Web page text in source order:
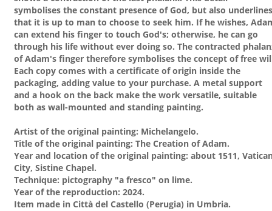
symbolises the constant presence of God, but also underlines
that it is up to man to choose to seek him. If he wishes,
can extend his finger to touch God's; otherwise, he can go
through his life without ever doing so. The contracted
of Adam's finger therefore symbolises the concept of free
Each copy comes with a certificate of origin inside the
packaging, adding value to your purchase. A metal support
and a hook on the back make the work versatile, suitable
both as wall-mounted and standing painting.
Artist of the original painting: Michelangelo.
Title of the original painting: The Creation of Adam.
Year and location of the original painting: about 1511,
City, Sistine Chapel.
Technique: pictography "a fresco" on lime.
Year of the reproduction: 2024.
Item made in Città del Castello (Perugia) in Umbria.